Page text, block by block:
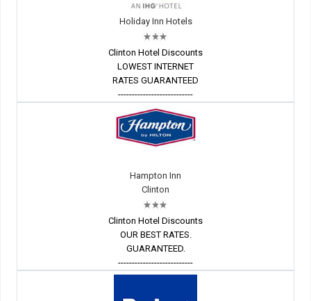
Holiday Inn Hotels
Clinton Hotel Discounts
LOWEST INTERNET
RATES GUARANTEED
---------------------------
Hampton Inn
Clinton
Clinton Hotel Discounts
OUR BEST RATES.
GUARANTEED.
---------------------------